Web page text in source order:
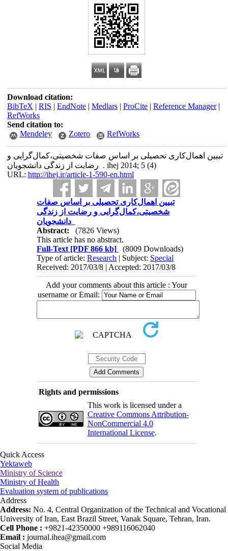
Download citation:
BibTeX | RIS | EndNote| Medlars| ProCite| Reference Manager|
RefWorks
Send citation to:
Mendeley
Zotero RefWorks
تبیین اهمال‌کاری تحصیلی بر اساس صفات شخصیتی،کمال‌گرایی و
رضایت از زندگی دانشجویان . ihej 2014; 5 (4)
URL: http://ihej.ir/article-1-590-en.html
تبیین اهمال‌کاری تحصیلی بر اساس صفات
شخصیتی،کمال‌گرایی و رضایت از زندگی
Abstract:
(7826 Views)
This article has no abstract.
Full-Text [PDF 866 kb]
(8009 Downloads)
Type of article:Research | Subject: Special
Received: 2017/03/8 | Accepted: 2017/03/8
Add your comments about this article : Your
username or Email:
Rights and permissions
This work is licensed under a
Creative Commons Attribution-
NonCommercial 4.0
International License.
Quick Access
Yektaweb
Ministry of Science
Ministry of Health
Evaluation system of publications
Address
Address: No. 4, Central Organization of the Technical and Vocational
University of Iran, East Brazil Street, Vanak Square, Tehran, Iran.
Cell Phone : +9821-42350000 +989116062040
Email : journal.ihea@gmail.com
Social Media